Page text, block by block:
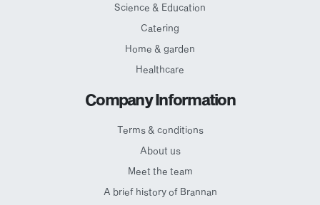
Science & Education
Catering
Home & garden
Healthcare
Company Information
Terms & conditions
About us
Meet the team
A brief history of Brannan